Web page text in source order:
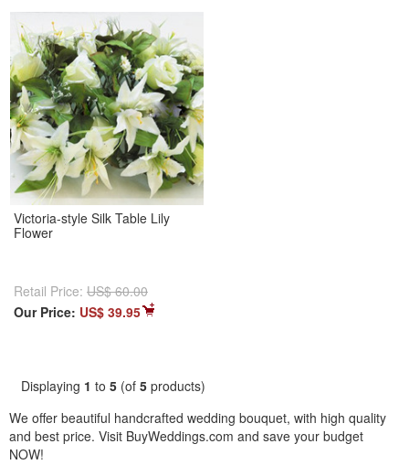
Victoria-style Silk Table Lily
Flower
Retail Price: US$ 60.00
Our Price: US$ 39.95
Displaying 1 to 5 (of 5 products)
We offer beautiful handcrafted wedding bouquet, with high quality
and best price. Visit BuyWeddings.com and save your budget
NOW!